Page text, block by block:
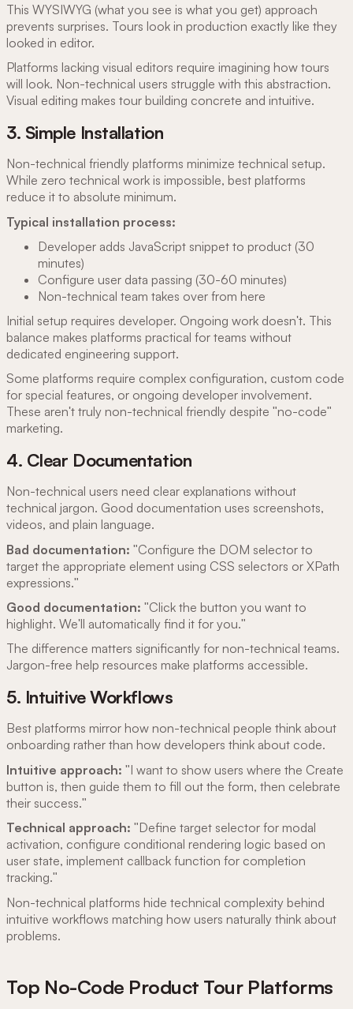
This WYSIWYG (what you see is what you get) approach
prevents surprises. Tours look in production exactly like they
looked in editor.
Platforms lacking visual editors require imagining how tours
will look. Non-technical users struggle with this abstraction.
Visual editing makes tour building concrete and intuitive.
3. Simple Installation
Non-technical friendly platforms minimize technical setup.
While zero technical work is impossible, best platforms
reduce it to absolute minimum.
Typical installation process:
Developer adds JavaScript snippet to product (30
minutes)
Configure user data passing (30-60 minutes)
Non-technical team takes over from here
Initial setup requires developer. Ongoing work doesn't. This
balance makes platforms practical for teams without
dedicated engineering support.
Some platforms require complex configuration, custom code
for special features, or ongoing developer involvement.
These aren't truly non-technical friendly despite "no-code"
marketing.
4. Clear Documentation
Non-technical users need clear explanations without
technical jargon. Good documentation uses screenshots,
videos, and plain language.
Bad documentation: "Configure the DOM selector to
target the appropriate element using CSS selectors or XPath
expressions."
Good documentation: "Click the button you want to
highlight. We'll automatically find it for you."
The difference matters significantly for non-technical teams.
Jargon-free help resources make platforms accessible.
5. Intuitive Workflows
Best platforms mirror how non-technical people think about
onboarding rather than how developers think about code.
Intuitive approach: "I want to show users where the Create
button is, then guide them to fill out the form, then celebrate
their success."
Technical approach: "Define target selector for modal
activation, configure conditional rendering logic based on
user state, implement callback function for completion
tracking."
Non-technical platforms hide technical complexity behind
intuitive workflows matching how users naturally think about
problems.
Top No-Code Product Tour Platforms